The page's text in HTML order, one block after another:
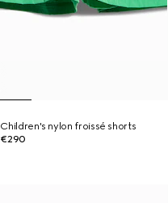
Children's nylon froissé shorts
€290